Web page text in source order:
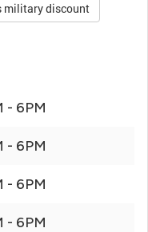
military discount
- 6PM
- 6PM
- 6PM
- 6PM